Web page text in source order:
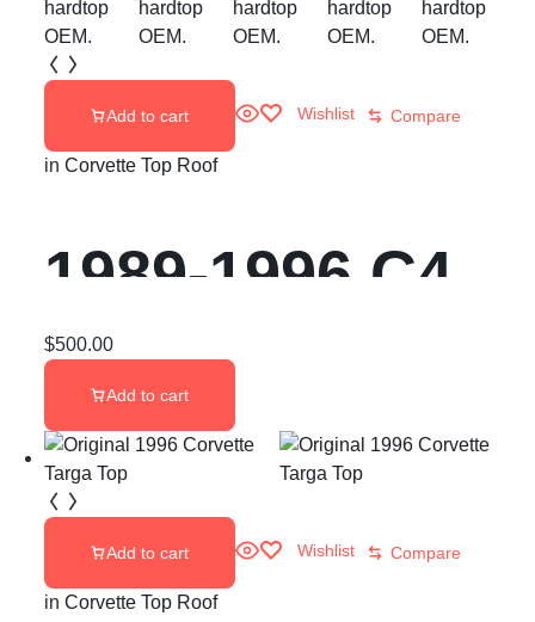
Add to cart Wishlist Compare
in Corvette Top Roof
1989-1996 C4
Corvette
convertible
hardtop OEM.
$500.00
Add to cart
Add to cart Wishlist Compare
in Corvette Top Roof